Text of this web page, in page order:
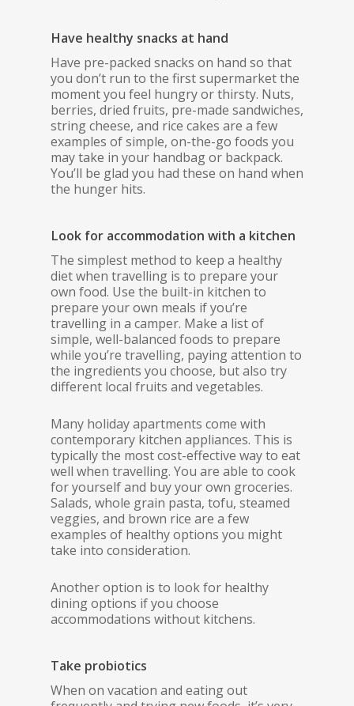
Have healthy snacks at hand
Have pre-packed snacks on hand so that
you don’t run to the first supermarket the
moment you feel hungry or thirsty. Nuts,
berries, dried fruits, pre-made sandwiches,
string cheese, and rice cakes are a few
examples of simple, on-the-go foods you
may take in your handbag or backpack.
You’ll be glad you had these on hand when
the hunger hits.
Look for accommodation with a kitchen
The simplest method to keep a healthy
diet when travelling is to prepare your
own food. Use the built-in kitchen to
prepare your own meals if you’re
travelling in a camper. Make a list of
simple, well-balanced foods to prepare
while you’re travelling, paying attention to
the ingredients you choose, but also try
different local fruits and vegetables.
Many holiday apartments come with
contemporary kitchen appliances. This is
typically the most cost-effective way to eat
well when travelling. You are able to cook
for yourself and buy your own groceries.
Salads, whole grain pasta, tofu, steamed
veggies, and brown rice are a few
examples of healthy options you might
take into consideration.
Another option is to look for healthy
dining options if you choose
accommodations without kitchens.
Take probiotics
When on vacation and eating out